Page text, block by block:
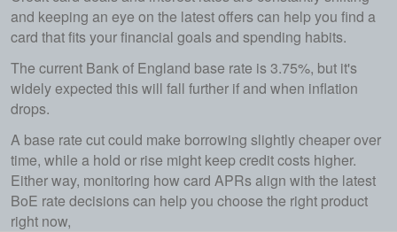
and keeping an eye on the latest offers can help you find a
card that fits your financial goals and spending habits.
The current Bank of England base rate is 3.75%, but it's
widely expected this will fall further if and when inflation
drops.
A base rate cut could make borrowing slightly cheaper over
time, while a hold or rise might keep credit costs higher.
Either way, monitoring how card APRs align with the latest
BoE rate decisions can help you choose the right product
right now,